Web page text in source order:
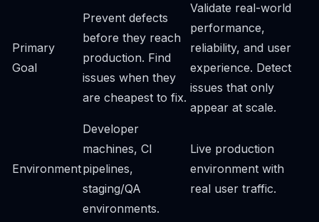
Primary
Goal
Prevent defects
before they reach
production. Find
issues when they
are cheapest to fix.
Validate real-world
performance,
reliability, and user
experience. Detect
issues that only
appear at scale.
Environment
Developer
machines, CI
pipelines,
staging/QA
environments.
Live production
environment with
real user traffic.